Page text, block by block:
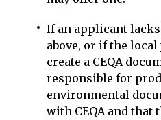
If an applicant
above, or if the
create a CEQA
responsible for
environmental
with CEQA and that